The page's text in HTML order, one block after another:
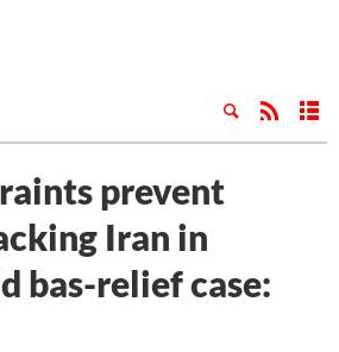
prevent
Iran in
bas-relief case: